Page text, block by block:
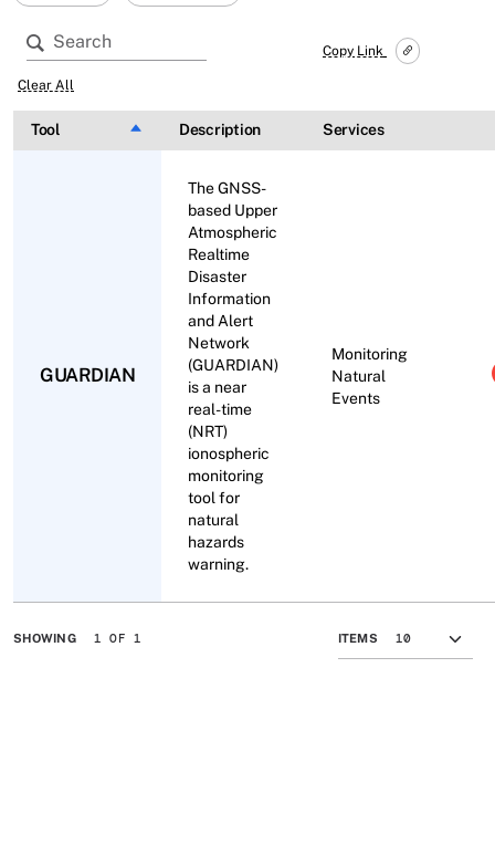
Copy Link
Clear All
Tool Sort descending
Description Services
GUARDIAN
The GNSS-
based Upper
Atmospheric
Realtime
Disaster
Information
and Alert
Network
(GUARDIAN)
is a near
real-time
(NRT)
ionospheric
monitoring
tool for
natural
hazards
warning.
Monitoring
Natural
Events
SHOWING 1 OF 1 ITEMS